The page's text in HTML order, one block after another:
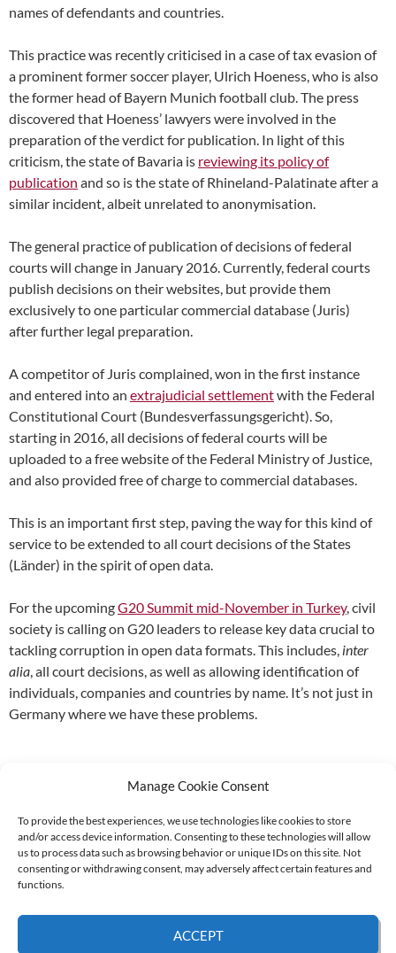
Manage Cookie Consent
To provide the best experiences, we use technologies like cookies to store
and/or access device information. Consenting to these technologies will allow
us to process data such as browsing behavior or unique IDs on this site. Not
consenting or withdrawing consent, may adversely affect certain features and
functions.
ACCEPT
names of defendants and countries.
This practice was recently criticised in a case of tax evasion of
a prominent former soccer player, Ulrich Hoeness, who is also
the former head of Bayern Munich football club. The press
discovered that Hoeness’ lawyers were involved in the
preparation of the verdict for publication. In light of this
criticism, the state of Bavaria is reviewing its policy of
publication and so is the state of Rhineland-Palatinate after a
similar incident, albeit unrelated to anonymisation.
The general practice of publication of decisions of federal
courts will change in January 2016. Currently, federal courts
publish decisions on their websites, but provide them
exclusively to one particular commercial database (Juris)
after further legal preparation.
A competitor of Juris complained, won in the first instance
and entered into an extrajudicial settlementwith the Federal
Constitutional Court (Bundesverfassungsgericht). So,
starting in 2016, all decisions of federal courts will be
uploaded to a free website of the Federal Ministry of Justice,
and also provided free of charge to commercial databases.
This is an important first step, paving the way for this kind of
service to be extended to all court decisions of the States
(Länder) in the spirit of open data.
For the upcomingG20 Summit mid-November in Turkey, civil
society is calling on G20 leaders to release key data crucial to
tackling corruption in open data formats. This includes, inter
alia, all court decisions, as well as allowing identification of
individuals, companies and countries by name. It’s not just in
Germany where we have these problems.
Supported by:
© 2026 UNCAC Coalition All Rights Reserved |